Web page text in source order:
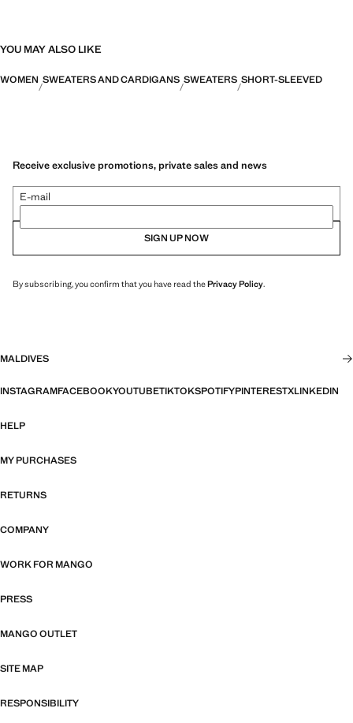
YOU MAY ALSO LIKE
WOMEN SWEATERS AND CARDIGANS SWEATERS SHORT-SLEEVED
Receive exclusive promotions, private sales and news
E-mail
SIGN UP NOW
By subscribing, you confirm that you have read thePrivacy Policy.
MALDIVES
INSTAGRAMFACEBOOKYOUTUBETIKTOKSPOTIFYPINTERESTXLINKEDIN
HELP
MY PURCHASES
RETURNS
COMPANY
WORK FOR MANGO
PRESS
MANGO OUTLET
SITE MAP
RESPONSIBILITY